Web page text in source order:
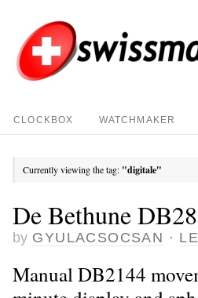
CLOCKBOX WATCHMAKER
Currently viewing the tag: "digitale"
De Bethune
by GYULACSOCSAN ·
Manual DB2144